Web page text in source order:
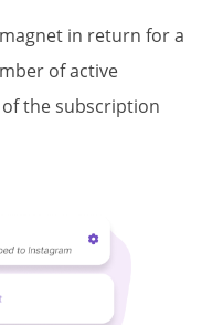
in return for a
of active
the subscription